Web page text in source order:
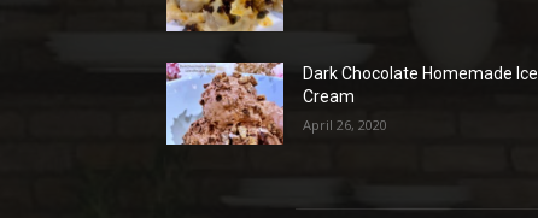
Dark Chocolate Homemade Ice
Cream
April 26, 2020